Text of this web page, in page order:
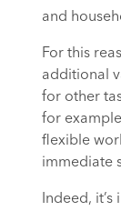
and
For this
additional
for other
for
flexible
immediate
Indeed,